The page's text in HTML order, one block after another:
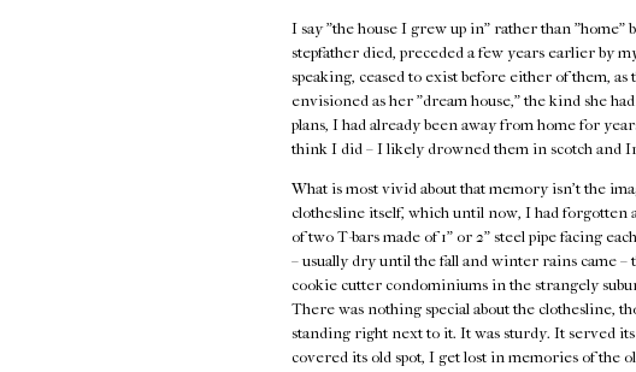
I say "the house I grew up in" rather than "home"
stepfather died, preceded a few years earlier by
speaking, ceased to exist before either of them,
envisioned as her "dream house," the kind she
plans, I had already been away from home for
think I did – I likely drowned them in scotch and
What is most vivid about that memory isn't the
clothesline itself, which until now, I had forgotten
of two T-bars made of 1" or 2" steel pipe facing
– usually dry until the fall and winter rains came –
cookie cutter condominiums in the strangely
There was nothing special about the clothesline,
standing right next to it. It was sturdy. It served
covered its old spot, I get lost in memories of the